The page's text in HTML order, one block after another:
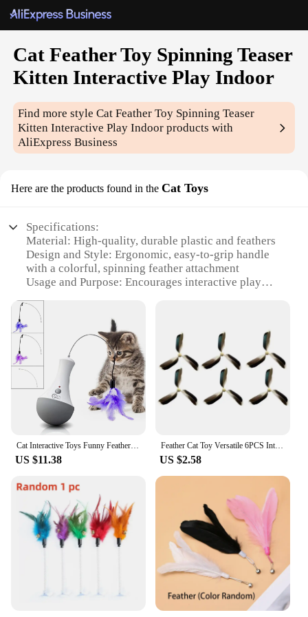
Cat Feather Toy Spinning Teaser
Kitten Interactive Play Indoor
Find more styleCat Feather Toy Spinning Teaser
Kitten Interactive Play Indoor products with
AliExpress Business
Here are the products found in the Cat Toys
Specifications:
Material: High-quality, durable plastic and feathers
Design and Style: Ergonomic, easy-to-grip handle
with a colorful, spinning feather attachment
Usage and Purpose: Encourages interactive play
Performance and Property: Designed for long-
lasting fun and engagement
Applicable Environment: Indoor use, perfect for
home playtime
Applicable People: Cat owners looking to enhance
their pet's playtime
Features:
|Cat Feather Toy Spinning Teaser Kitten Interactive
Play Indoor|Vendors|
**Engaging and Interactive Playtime**
Our Cat Feather Toy Spinning Teaser is a must-have
for any feline enthusiast looking to keep their kitten
or adult cat entertained and active. The innovative
design features a spinning feather attachment that
captures your cat's attention and stimulates their
natural hunting instincts. The easy-to-grip handle
ensures a comfortable and secure grip, allowing you
to engage in interactive play with your pet. This toy
is not just a source of fun; it also promotes physical
activity, keeping your cat healthy and active
Cat Interactive Toys Funny Feather Kitten Teaser Indoor Play Automatic Toy Gift Cat Feather Toy
US $11.38
Feather Cat Toy Versatile 6PCS Interactive Cat Toy Cat Teaser Toy Wear-Resistant Cat Wand Toy Teaser Refills Interactive Teaser
US $2.58